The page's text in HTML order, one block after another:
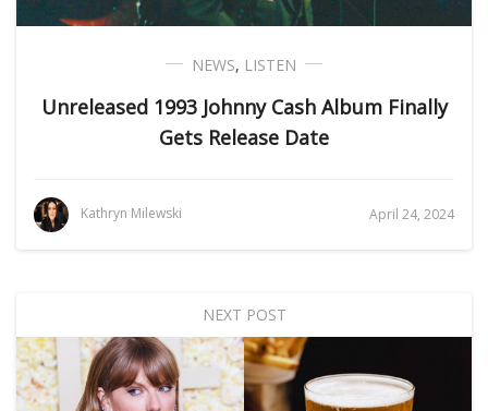
NEWS, LISTEN
Unreleased 1993 Johnny Cash Album Finally
Gets Release Date
Kathryn Milewski April 24, 2024
NEXT POST